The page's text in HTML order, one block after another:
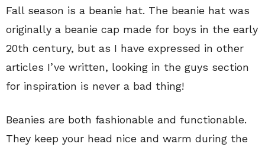
Fall season is a beanie hat. The beanie hat was
originally a beanie cap made for boys in the early
20th century, but as I have expressed in other
articles I’ve written, looking in the guys section
for inspiration is never a bad thing!
Beanies are both fashionable and functionable.
They keep your head nice and warm during the